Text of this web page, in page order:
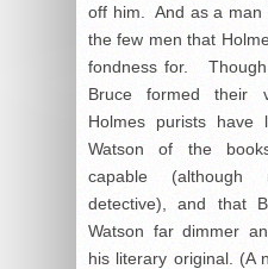
off him. And as a man
the few men that
fondness for. Though
Bruce formed their
Holmes purists have
Watson of the
capable (although
detective), and that
Watson far dimmer
his literary original. (A